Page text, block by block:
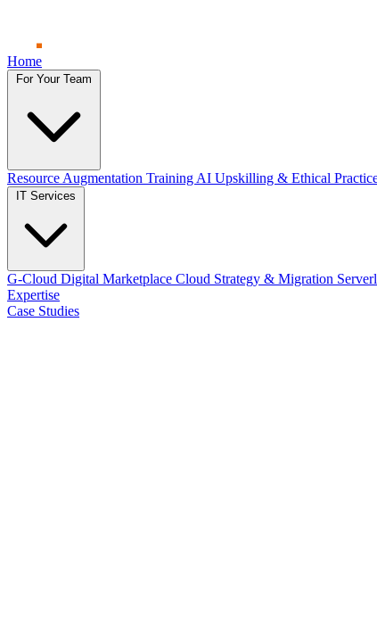
Home
Resource Augmentation Training AI Upskilling & Ethical
G-Cloud Digital Marketplace Cloud Strategy & Migration
Expertise
Case Studies